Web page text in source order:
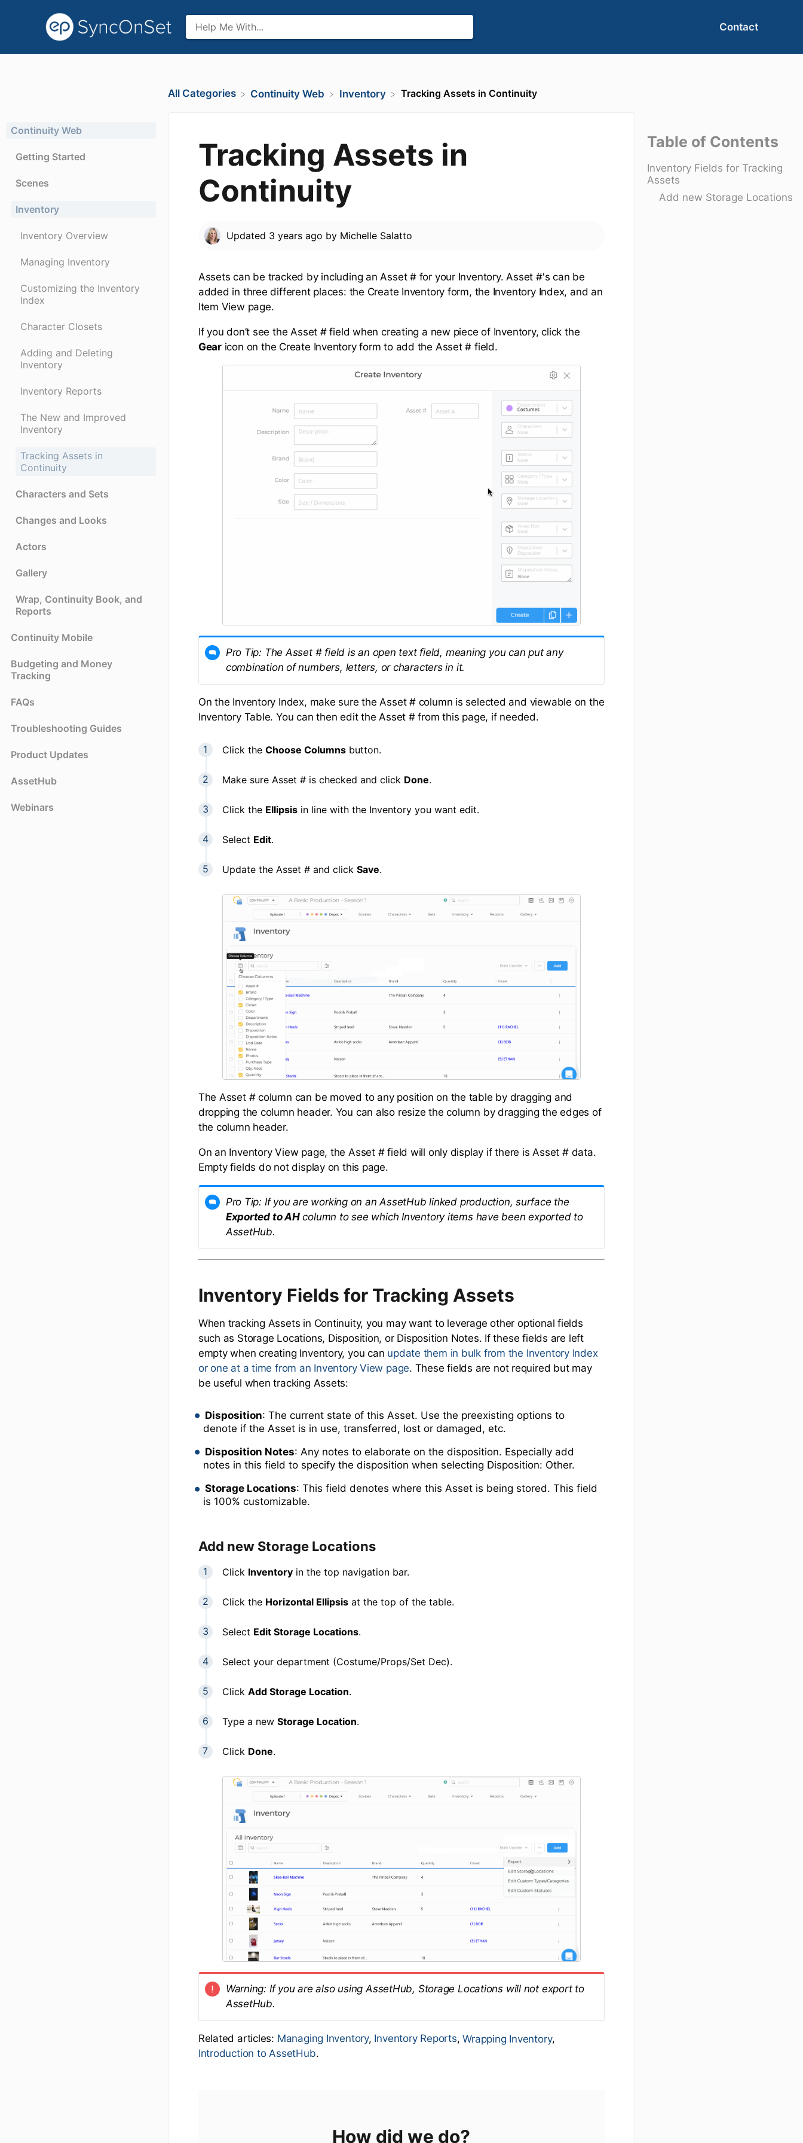
Contact
Continuity Web
Getting Started
Scenes
Inventory
Inventory Overview
Managing Inventory
Customizing the Inventory
Index
Character Closets
Adding and Deleting
Inventory
Inventory Reports
The New and Improved
Inventory
Tracking Assets in
Continuity
Characters and Sets
Changes and Looks
Actors
Gallery
Wrap, Continuity Book, and
Reports
Continuity Mobile
Budgeting and Money
Tracking
FAQs
Troubleshooting Guides
Product Updates
AssetHub
Webinars
Table of Contents
Inventory Fields for Tracking
Assets
Add new Storage Locations
All Categories ​Continuity Web ​Inventory Tracking Assets in Continuity
Tracking Assets in
Continuity
Updated 3 years ago by Michelle Salatto
Assets can be tracked by including an Asset # for your Inventory. Asset #'s can be
added in three different places: the Create Inventory form, the Inventory Index, and an
Item View page.
If you don’t see the Asset # field when creating a new piece of Inventory, click the
Gearicon on the Create Inventory form to add the Asset # field.
Pro Tip: The Asset # field is an open text field, meaning you can put any
combination of numbers, letters, or characters in it.
On the Inventory Index, make sure the Asset # column is selected and viewable on the
Inventory Table. You can then edit the Asset # from this page, if needed.
Click the Choose Columnsbutton.
Make sure Asset # is checked and click Done.
Click the Ellipsisin line with the Inventory you want edit.
Select Edit.
Update the Asset # and click Save.
The Asset # column can be moved to any position on the table by dragging and
dropping the column header. You can also resize the column by dragging the edges of
the column header.
On an Inventory View page, the Asset # field will only display if there is Asset # data.
Empty fields do not display on this page.
Pro Tip: If you are working on an AssetHub linked production, surface the
Exported to AHcolumn to see which Inventory items have been exported to
AssetHub.
Inventory Fields for Tracking Assets
When tracking Assets in Continuity, you may want to leverage other optional fields
such as Storage Locations, Disposition, or Disposition Notes. If these fields are left
empty when creating Inventory, you can update them in bulk from the Inventory Index
or one at a time from an Inventory View page. These fields are not required but may
be useful when tracking Assets:
Disposition: The current state of this Asset. Use the preexisting options to
denote if the Asset is in use, transferred, lost or damaged, etc.
Disposition Notes: Any notes to elaborate on the disposition. Especially add
notes in this field to specify the disposition when selecting Disposition: Other.
Storage Locations: This field denotes where this Asset is being stored. This field
is 100% customizable.
Add new Storage Locations
Click Inventoryin the top navigation bar.
Click the Horizontal Ellipsisat the top of the table.
Select Edit Storage Locations.
Select your department (Costume/Props/Set Dec).
Click Add Storage Location.
Type a new Storage Location.
Click Done.
Warning: If you are also using AssetHub, Storage Locations will not export to
AssetHub.
Related articles: Managing Inventory, Inventory Reports,Wrapping Inventory,
Introduction to AssetHub.
How did we do?